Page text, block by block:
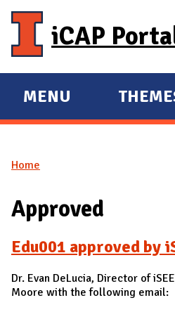
iCAP
E
X
A
D
A
I
N
MENU
E
X
You are here
Home
Approved
Edu001 approved by
Dr. Evan DeLucia, Director of
Moore with the following email: